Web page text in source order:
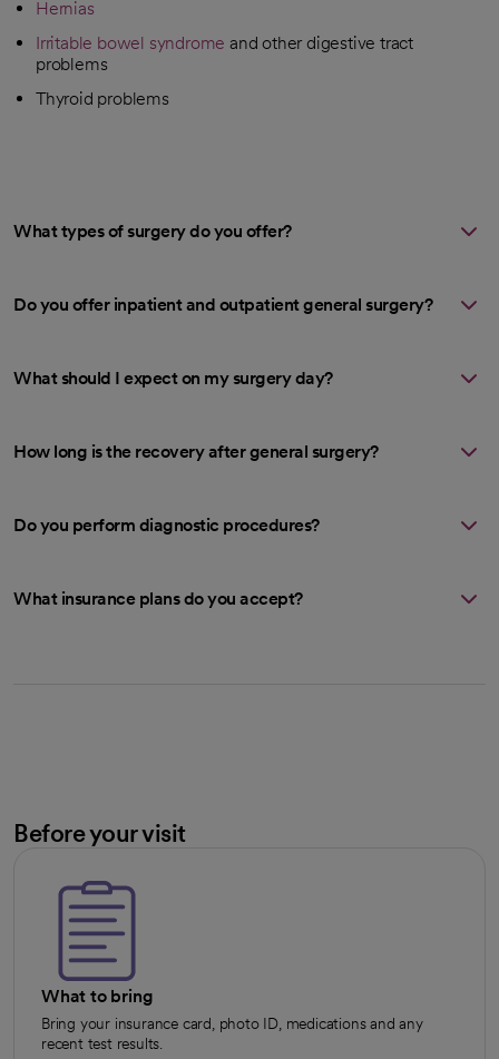
Hernias
Irritable bowel syndrome and other digestive tract
problems
Thyroid problems
What types of surgery do you offer?
Do you offer inpatient and outpatient general surgery?
What should I expect on my surgery day?
How long is the recovery after general surgery?
Do you perform diagnostic procedures?
What insurance plans do you accept?
Before your visit
What to bring
Bring your insurance card, photo ID, medications and any
recent test results.